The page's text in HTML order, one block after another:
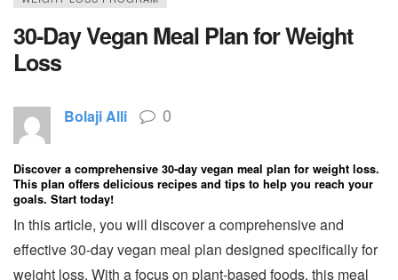
30-Day Vegan Meal Plan for Weight
Loss
Bolaji Alli 0
Discover a comprehensive 30-day vegan meal plan for weight loss.
This plan offers delicious recipes and tips to help you reach your
goals. Start today!
In this article, you will discover a comprehensive and
effective 30-day vegan meal plan designed specifically for
weight loss. With a focus on plant-based foods, this meal